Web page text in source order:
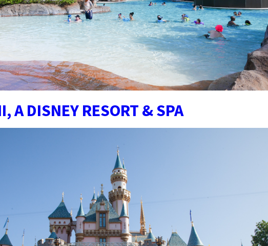
A DISNEY RESORT & SPA